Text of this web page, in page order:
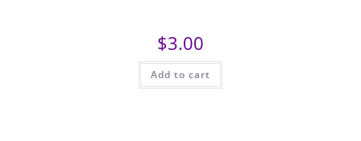
$3.00
Add to cart